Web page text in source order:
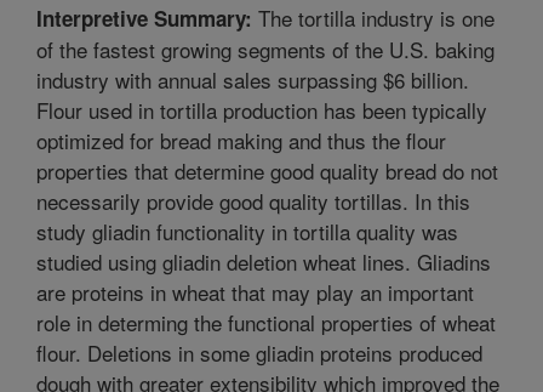
Interpretive Summary: The tortilla industry is one
of the fastest growing segments of the U.S. baking
industry with annual sales surpassing $6 billion.
Flour used in tortilla production has been typically
optimized for bread making and thus the flour
properties that determine good quality bread do not
necessarily provide good quality tortillas. In this
study gliadin functionality in tortilla quality was
studied using gliadin deletion wheat lines. Gliadins
are proteins in wheat that may play an important
role in determing the functional properties of wheat
flour. Deletions in some gliadin proteins produced
dough with greater extensibility which improved the